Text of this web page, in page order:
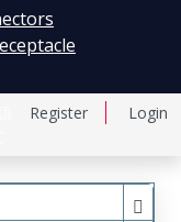
Register Login